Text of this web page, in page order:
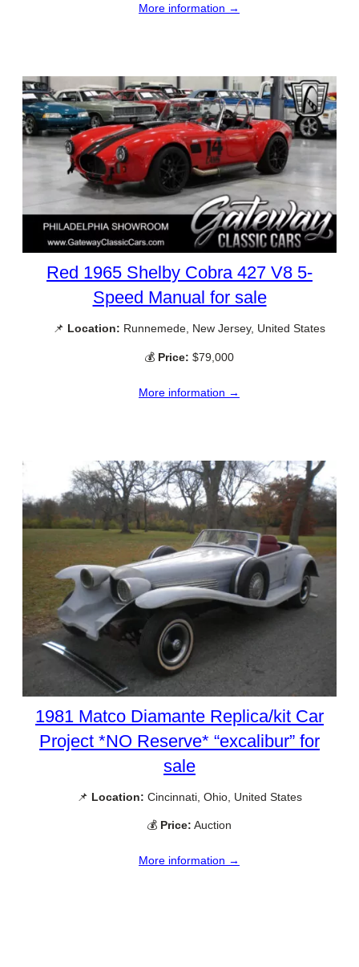
More information →
Red 1965 Shelby Cobra 427 V8 5-
Speed Manual for sale
📌 Location: Runnemede, New Jersey, United States
💰 Price: $79,000
More information →
1981 Matco Diamante Replica/kit Car
Project *NO Reserve* “excalibur” for
sale
📌 Location: Cincinnati, Ohio, United States
💰 Price: Auction
More information →